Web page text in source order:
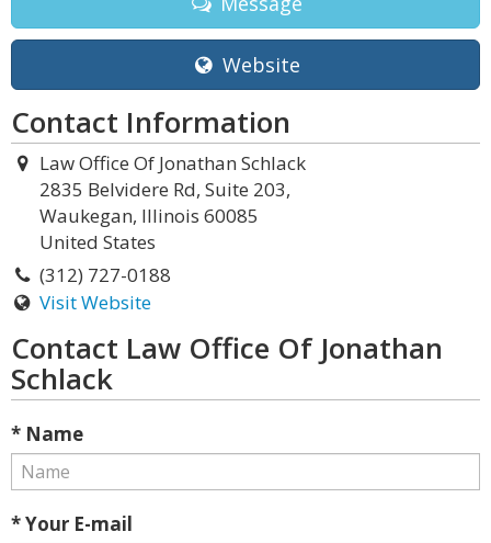
Website
Contact Information
Law Office Of Jonathan Schlack
2835 Belvidere Rd, Suite 203,
Waukegan, Illinois 60085
United States
(312) 727-0188
Visit Website
Contact Law Office Of Jonathan
Schlack
* Name
* Your E-mail